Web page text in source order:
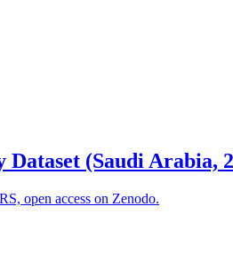
(Saudi Arabia,
open access on Zenodo.